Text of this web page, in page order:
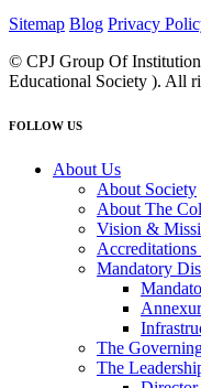
Sitemap Blog Privacy
© CPJ Group Of
Educational Society ). All
FOLLOW US
About Us
About Society
About The
Vision &
Mandatory
The
The